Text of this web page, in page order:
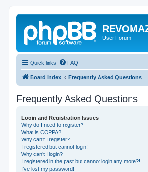
User Forum
Quick links FAQ
Board index Frequently Asked Questions
Frequently Asked Questions
Login and Registration Issues
Why do I need to register?
What is COPPA?
Why can’t I register?
I registered but cannot login!
Why can’t I login?
I registered in the past but cannot login any more?!
I’ve lost my password!